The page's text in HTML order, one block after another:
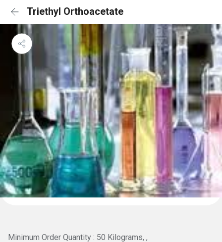
Triethyl Orthoacetate
Minimum Order Quantity : 50 Kilograms, ,